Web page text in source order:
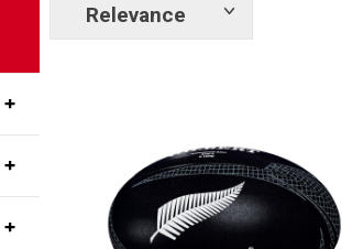
Relevance
Show